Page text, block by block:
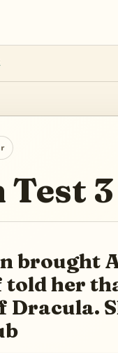
3
brought
told her
Dracula.